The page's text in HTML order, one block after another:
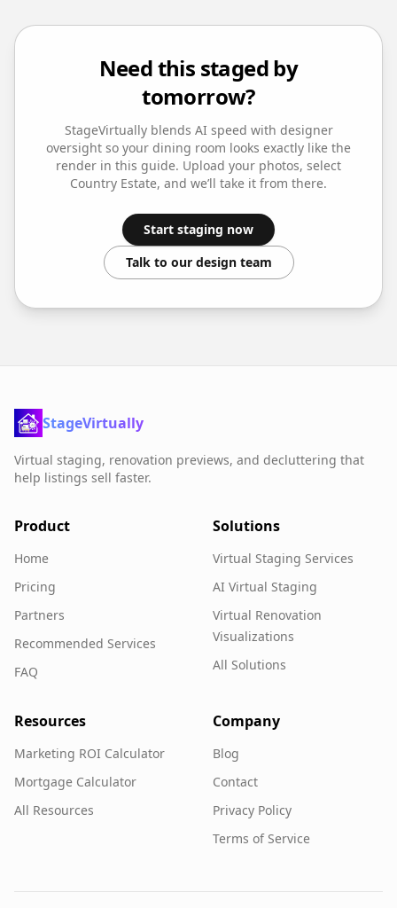
Need this staged by
tomorrow?
StageVirtually blends AI speed with designer
oversight so your dining room looks exactly like the
render in this guide. Upload your photos, select
Country Estate, and we’ll take it from there.
Start staging now
Talk to our design team
StageVirtually
Virtual staging, renovation previews, and decluttering that
help listings sell faster.
Product
Home
Pricing
Partners
Recommended Services
FAQ
Solutions
Virtual Staging Services
AI Virtual Staging
Virtual Renovation
Visualizations
All Solutions
Resources
Marketing ROI Calculator
Mortgage Calculator
All Resources
Company
Blog
Contact
Privacy Policy
Terms of Service